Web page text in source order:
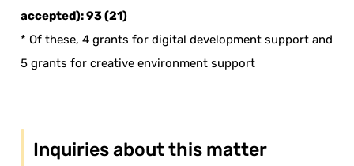
accepted): 93 (21)
* Of these, 4 grants for digital development support and
5 grants for creative environment support
Inquiries about this matter